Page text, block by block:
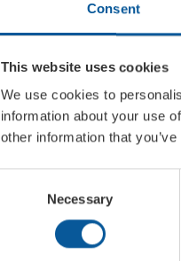
Consent
This website uses cookies
We use cookies to
information about your use
other information that
Necessary